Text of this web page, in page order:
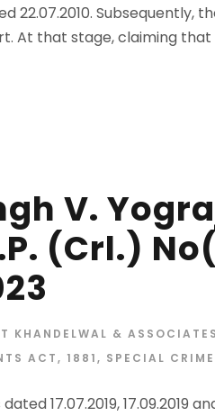
22.07.2010. Subsequently,
At that stage, claiming that
V.
(Crl.)
KHANDELWAL & ASSOCIATES
ACT, 1881, SPECIAL
17.07.2019, 17.09.2019